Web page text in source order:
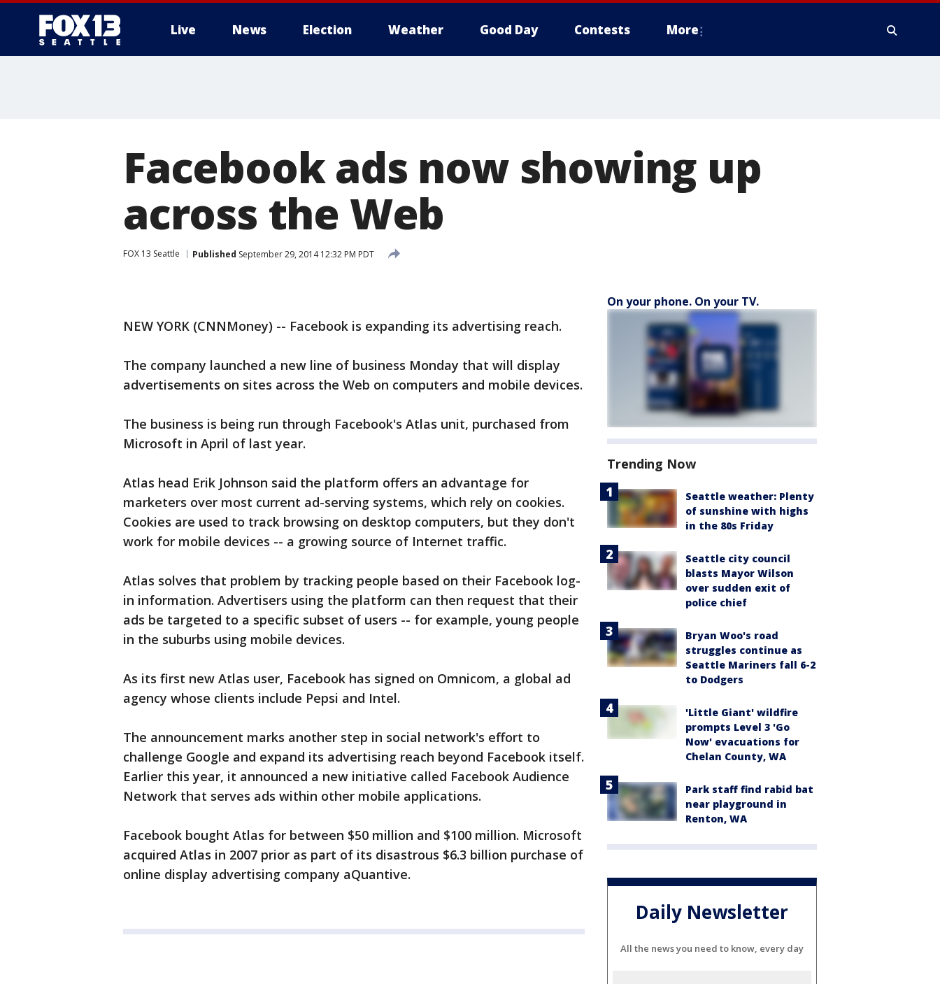
Live News Election Weather Good Day Contests More
Facebook ads now showing up
across the Web
FOX 13 Seattle Published September 29, 2014 12:32 PM PDT
NEW YORK (CNNMoney) -- Facebook is expanding its advertising reach.
The company launched a new line of business Monday that will display
advertisements on sites across the Web on computers and mobile devices.
The business is being run through Facebook's Atlas unit, purchased from
Microsoft in April of last year.
Atlas head Erik Johnson said the platform offers an advantage for
marketers over most current ad-serving systems, which rely on cookies.
Cookies are used to track browsing on desktop computers, but they don't
work for mobile devices -- a growing source of Internet traffic.
Atlas solves that problem by tracking people based on their Facebook log-
in information. Advertisers using the platform can then request that their
ads be targeted to a specific subset of users -- for example, young people
in the suburbs using mobile devices.
As its first new Atlas user, Facebook has signed on Omnicom, a global ad
agency whose clients include Pepsi and Intel.
The announcement marks another step in social network's effort to
challenge Google and expand its advertising reach beyond Facebook itself.
Earlier this year, it announced a new initiative called Facebook Audience
Network that serves ads within other mobile applications.
Facebook bought Atlas for between $50 million and $100 million. Microsoft
acquired Atlas in 2007 prior as part of its disastrous $6.3 billion purchase of
online display advertising company aQuantive.
On your phone. On your TV.
Trending Now
Seattle weather: Plenty
of sunshine with highs
in the 80s Friday
Seattle city council
blasts Mayor Wilson
over sudden exit of
police chief
Bryan Woo's road
struggles continue as
Seattle Mariners fall 6-2
to Dodgers
'Little Giant' wildfire
prompts Level 3 'Go
Now' evacuations for
Chelan County, WA
Park staff find rabid bat
near playground in
Renton, WA
Daily Newsletter
All the news you need to know, every day